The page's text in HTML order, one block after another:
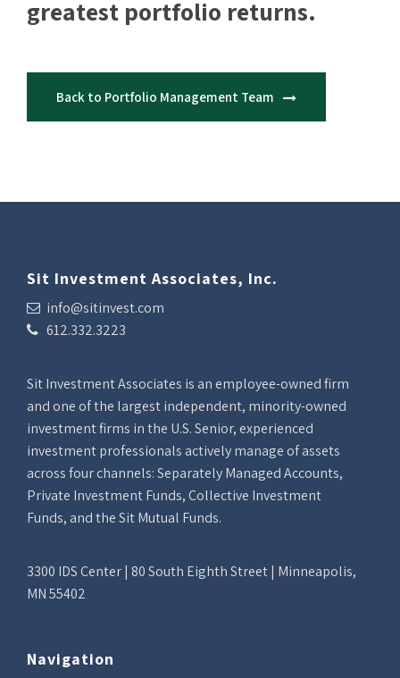
greatest portfolio returns.
Back to Portfolio Management Team
Sit Investment Associates, Inc.
info@sitinvest.com
612.332.3223
Sit Investment Associates is an employee-owned firm
and one of the largest independent, minority-owned
investment firms in the U.S. Senior, experienced
investment professionals actively manage of assets
across four channels: Separately Managed Accounts,
Private Investment Funds, Collective Investment
Funds, and the Sit Mutual Funds.
3300 IDS Center | 80 South Eighth Street | Minneapolis,
MN 55402
Navigation